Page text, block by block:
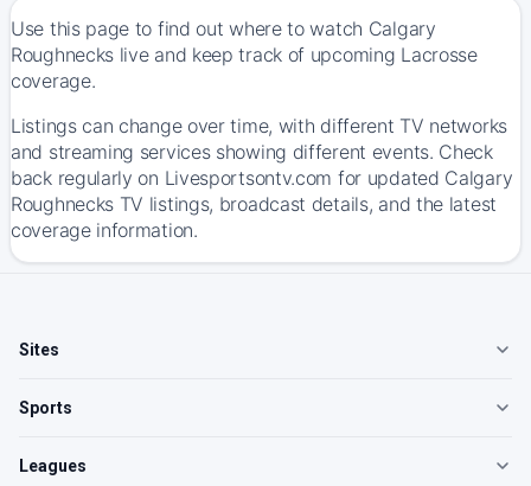
Use this page to find out where to watch Calgary
Roughnecks live and keep track of upcoming Lacrosse
coverage.
Listings can change over time, with different TV networks
and streaming services showing different events. Check
back regularly on Livesportsontv.com for updated Calgary
Roughnecks TV listings, broadcast details, and the latest
coverage information.
Sites
Sports
Leagues